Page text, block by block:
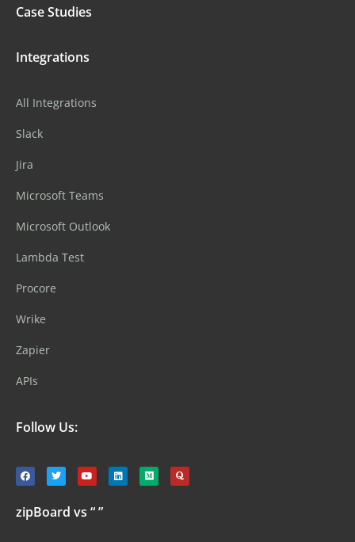
Case Studies
Integrations
All Integrations
Slack
Jira
Microsoft Teams
Microsoft Outlook
Lambda Test
Procore
Wrike
Zapier
APIs
Follow Us:
zipBoard vs “ ”